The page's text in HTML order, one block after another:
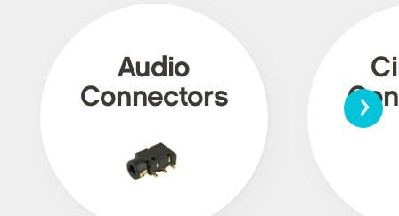
Audio
Connectors
›